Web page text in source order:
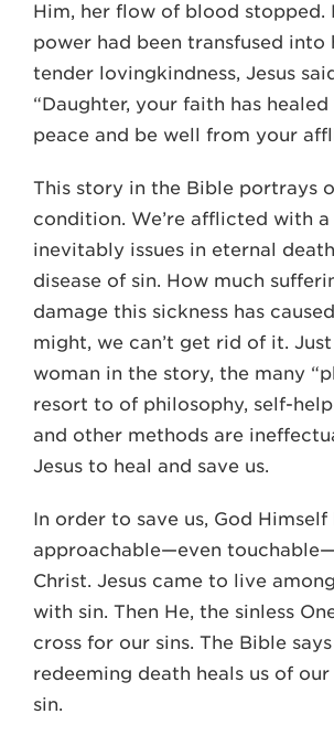
Him, her flow of blood stopped.
power had been transfused into
tender lovingkindness, Jesus
“Daughter, your faith has healed
peace and be well from your
This story in the Bible portrays
condition. We’re afflicted with a
inevitably issues in eternal
disease of sin. How much
damage this sickness has
might, we can’t get rid of it.
woman in the story, the many
resort to of philosophy, self-
and other methods are
Jesus to heal and save us.
In order to save us, God Himself
approachable—even
Christ. Jesus came to live
with sin. Then He, the sinless
cross for our sins. The Bible says
redeeming death heals us of
sin.